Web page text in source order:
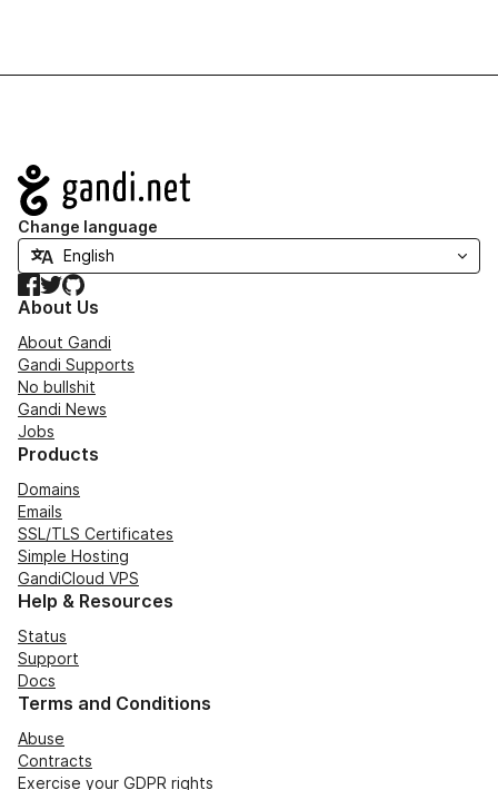
Navigation
Change language
Facebook
TwitterGitHub
About Us
About Gandi
Gandi Supports
No bullshit
Gandi News
Jobs
Products
Domains
Emails
SSL/TLS Certificates
Simple Hosting
GandiCloud VPS
Help & Resources
Status
Support
Docs
Terms and Conditions
Abuse
Contracts
Exercise your GDPR rights